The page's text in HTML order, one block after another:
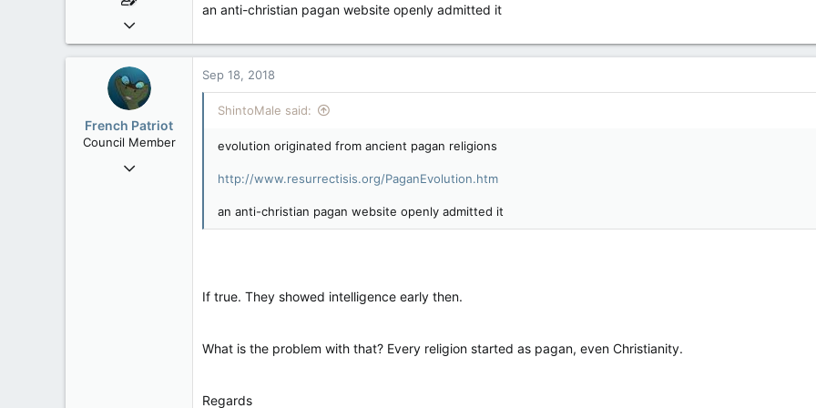
May 12, 2008
441
an anti-christian pagan website openly admitted it
French Patriot
Council Member
Sep 17, 2012
Sep 18, 2018
ShintoMale said:
evolution originated from ancient pagan religions
http://www.resurrectisis.org/PaganEvolution.htm
an anti-christian pagan website openly admitted it
If true. They showed intelligence early then.
What is the problem with that? Every religion started as pagan, even Christianity.
Regards